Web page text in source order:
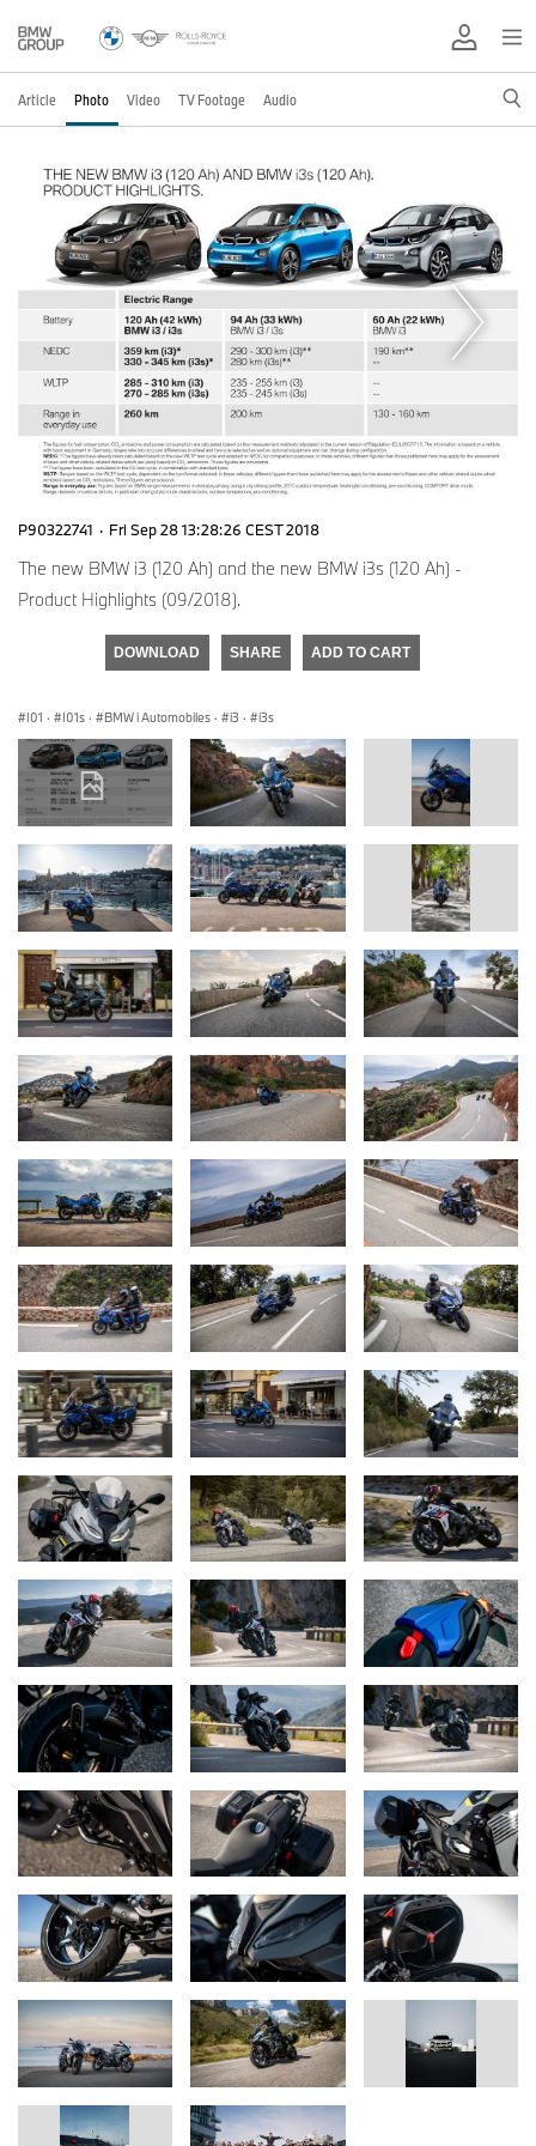
Article Photo Video TV Footage Audio
P90322741 · Fri Sep 28 13:28:26 CEST 2018
The new BMW i3 (120 Ah) and the new BMW i3s (120 Ah) -
Product Highlights (09/2018).
DOWNLOAD SHARE ADD TO CART
I01 · I01s · BMW i Automobiles · i3 · i3s